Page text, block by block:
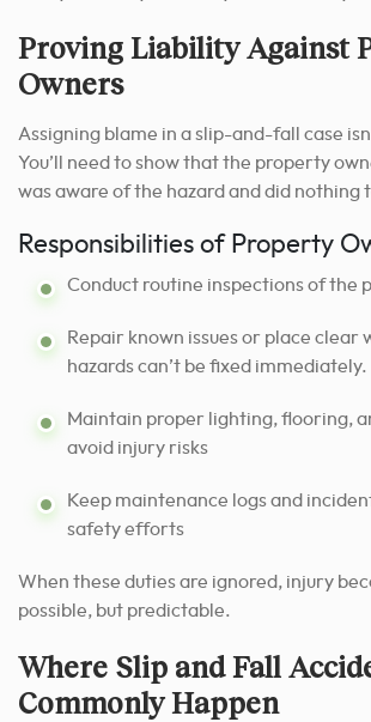
Proving Liability Against
Owners
Assigning blame in a slip-and-fall case
You’ll need to show that the property
was aware of the hazard and did nothing
Responsibilities of Property
Conduct routine inspections of the
Repair known issues or place clear
hazards can’t be fixed immediately.
Maintain proper lighting, flooring,
avoid injury risks
Keep maintenance logs and
safety efforts
When these duties are ignored, injury
possible, but predictable.
Where Slip and Fall
Commonly Happen